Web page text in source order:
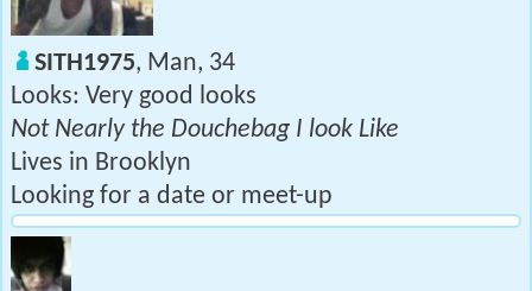
SITH1975, Man, 34
Looks: Very good looks
Not Nearly the Douchebag I look Like
Lives in Brooklyn
Looking for a date or meet-up